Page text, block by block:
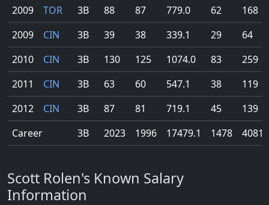
2009
TOR 3B 88 87 779.0 62
168
2009
CIN 3B 39 38 339.1 29
64
2010
CIN 3B 130 125 1074.0 83
259
2011
CIN 3B 63 60 547.1 38
119
2012
CIN 3B 87 81 719.1 45
139
Career
3B 2023 1996 17479.1 1478 4081
Scott Rolen's Known Salary
Information